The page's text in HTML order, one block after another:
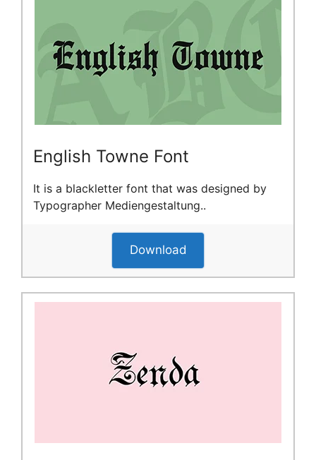
English Towne Font
It is a blackletter font that was designed by
Typographer Mediengestaltung..
Download